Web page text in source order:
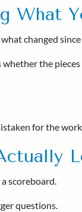
What
changed
the
for the
scoreboard.
questions.